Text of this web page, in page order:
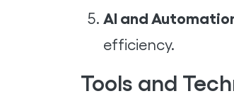
AI and
efficiency.
Tools and